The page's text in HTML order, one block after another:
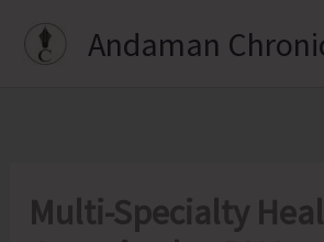
Andaman
Multi-Specialty